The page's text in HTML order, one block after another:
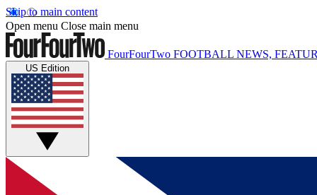
Skip to main content
Open menu Close main menu
FourFourTwo FOOTBALL NEWS,
US Edition